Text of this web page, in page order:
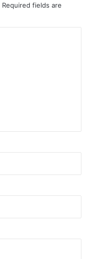
Required fields are